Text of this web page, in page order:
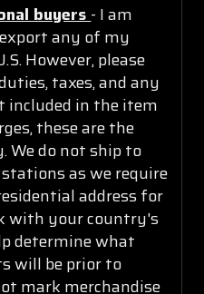
buyers - I am
any of my
However, please
taxes, and any
included in the item
these are the
We do not ship to
as we require
address for
with your country's
determine what
will be prior to
mark merchandise